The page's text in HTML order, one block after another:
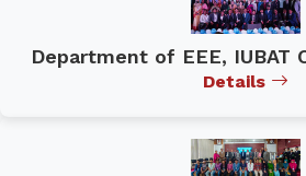
Department of EEE, IUBAT
Details